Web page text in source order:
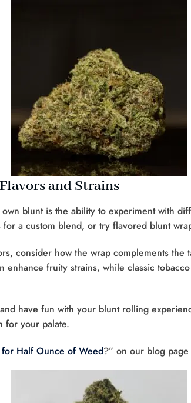
and Strains
blunt is the ability to experiment with
a custom blend, or try flavored blunt
consider how the wrap complements the
enhance fruity strains, while classic
have fun with your blunt rolling
for your palate.
Half Ounce of Weed?” on our blog page